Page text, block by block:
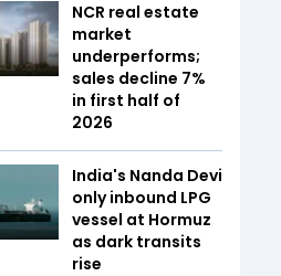
NCR real estate
market
underperforms;
sales decline 7%
in first half of
2026
India's Nanda Devi
only inbound LPG
vessel at Hormuz
as dark transits
rise